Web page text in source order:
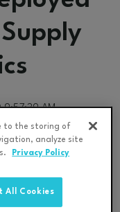
AM
network, today
project with
tech company
The project will
interconnected
to the storing of
analyze site
Privacy Policy
All Cookies